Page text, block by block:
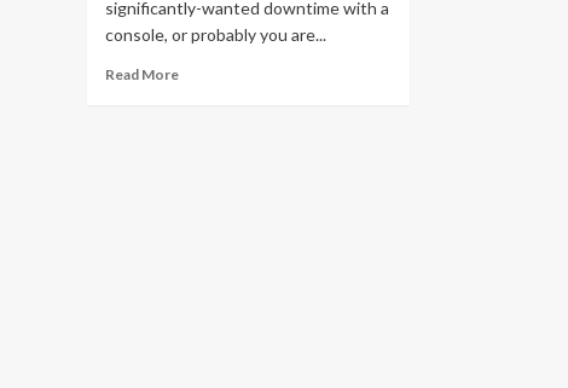
significantly-wanted downtime with a
console, or probably you are...
Read MoreRead